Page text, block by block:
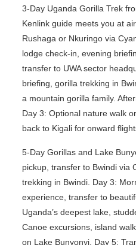
3-Day Uganda Gorilla Trek
Kenlink guide meets you at
Rushaga or Nkuringo via
lodge check-in, evening
transfer to UWA sector
briefing, gorilla trekking in
a mountain gorilla family.
Day 3: Optional nature walk
back to Kigali for onward
5-Day Gorillas and Lake
pickup, transfer to Bwindi via
trekking in Bwindi. Day 3:
experience, transfer to
Uganda’s deepest lake,
Canoe excursions, island
on Lake Bunyonyi. Day 5: